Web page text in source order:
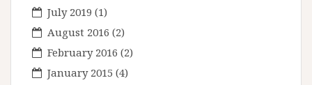
July 2019 (1)
August 2016 (2)
February 2016 (2)
January 2015 (4)